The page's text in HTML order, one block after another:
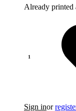
Already printed
Sign inor